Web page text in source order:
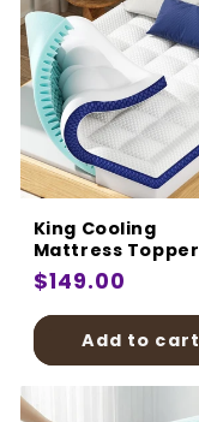
King Cooling
Mattress Topper
Regular
price
$149.00
Add to cart